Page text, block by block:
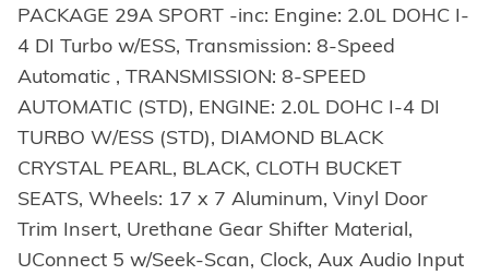
PACKAGE 29A SPORT -inc: Engine: 2.0L DOHC I-
4 DI Turbo w/ESS, Transmission: 8-Speed
Automatic , TRANSMISSION: 8-SPEED
AUTOMATIC (STD), ENGINE: 2.0L DOHC I-4 DI
TURBO W/ESS (STD), DIAMOND BLACK
CRYSTAL PEARL, BLACK, CLOTH BUCKET
SEATS, Wheels: 17 x 7 Aluminum, Vinyl Door
Trim Insert, Urethane Gear Shifter Material,
UConnect 5 w/Seek-Scan, Clock, Aux Audio Input